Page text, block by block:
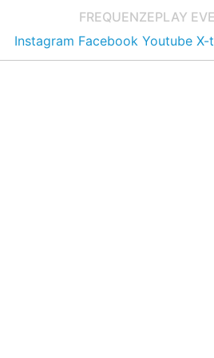
FREQUENZEPLAY
Instagram Facebook Youtube X-